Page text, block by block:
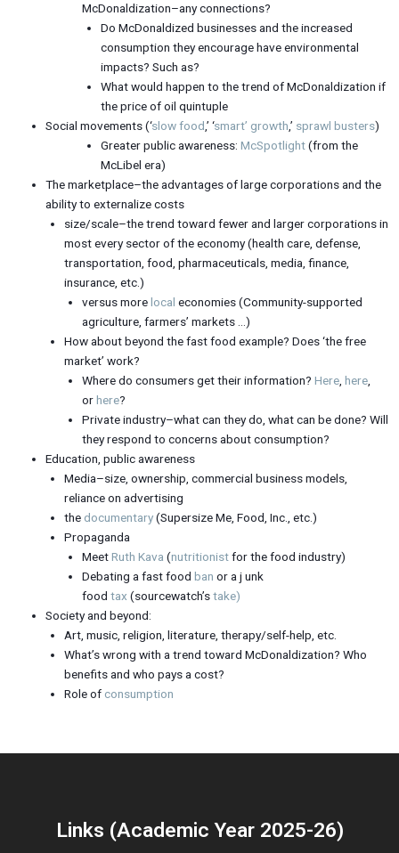
McDonaldization–any connections?
Do McDonaldized businesses and the increased
consumption they encourage have environmental
impacts? Such as?
What would happen to the trend of McDonaldization if
the price of oil quintuple
Social movements (‘slow food,’ ‘smart’ growth,’ sprawl busters)
Greater public awareness: McSpotlight(from the
McLibel era)
The marketplace–the advantages of large corporations and the
ability to externalize costs
size/scale–the trend toward fewer and larger corporations in
most every sector of the economy (health care, defense,
transportation, food, pharmaceuticals, media, finance,
insurance, etc.)
versus morelocal economies (Community-supported
agriculture, farmers’ markets …)
How about beyond the fast food example? Does ‘the free
market’ work?
Where do consumers get their information?Here,here,
orhere?
Private industry–what can they do, what can be done? Will
they respond to concerns about consumption?
Education, public awareness
Media–size, ownership, commercial business models,
reliance on advertising
the documentary(Supersize Me, Food, Inc., etc.)
Propaganda
MeetRuth Kava (nutritionistfor the food industry)
Debating a fast foodban or a j unk
foodtax (sourcewatch’stake)
Society and beyond:
Art, music, religion, literature, therapy/self-help, etc.
What’s wrong with a trend toward McDonaldization? Who
benefits and who pays a cost?
Role of consumption
Links (Academic Year 2025-26)